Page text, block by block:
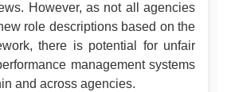
However, as not all agencies
role descriptions based on the
there is potential for unfair
management systems
and across agencies.